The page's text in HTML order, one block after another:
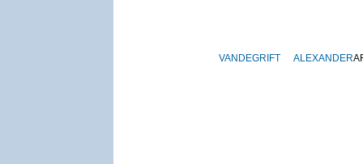
VANDEGRIFT ALEXANDER